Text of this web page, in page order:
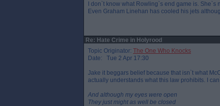
I don`t know what Rowling`s end game is.
Even Graham Linehan has cooled his jets
Re: Hate Crime in Holyrood
Topic Originator: The One Who Knocks
Date: Tue 2 Apr 17:30
Jake it beggars belief because that isn`t what
actually understands what this law prohibits. I
And although my eyes were open
They just might as well be closed